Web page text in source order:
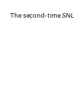
The second-timeSNL